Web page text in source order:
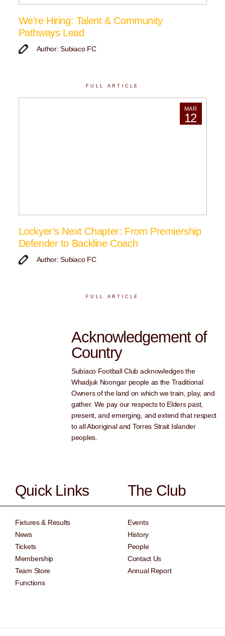
We’re Hiring: Talent & Community
Pathways Lead
Author: Subiaco FC
FULL ARTICLE
MAR
12
Lockyer’s Next Chapter: From Premiership
Defender to Backline Coach
Author: Subiaco FC
FULL ARTICLE
Acknowledgement of
Country
Subiaco Football Club acknowledges the
Whadjuk Noongar people as the Traditional
Owners of the land on which we train, play, and
gather. We pay our respects to Elders past,
present, and emerging, and extend that respect
to all Aboriginal and Torres Strait Islander
peoples.
Quick Links
Fixtures & Results
News
Tickets
Membership
Team Store
Functions
The Club
Events
History
People
Contact Us
Annual Report